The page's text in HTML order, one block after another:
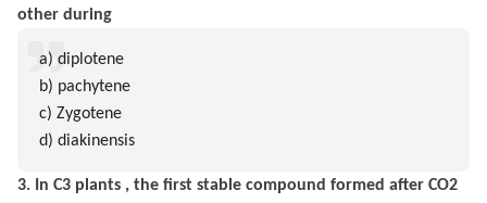
other during
a) diplotene
b) pachytene
c) Zygotene
d) diakinensis
3. In C3 plants , the first stable compound formed after CO2